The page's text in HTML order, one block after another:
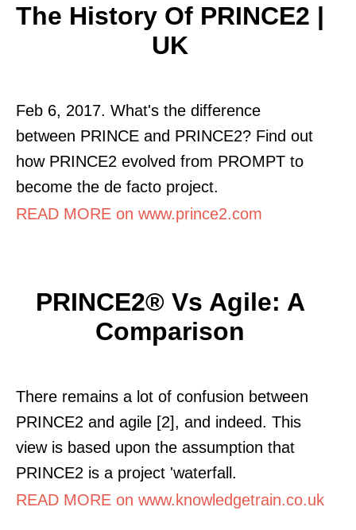
The History Of PRINCE2 |
UK
Feb 6, 2017. What's the difference
between PRINCE and PRINCE2? Find out
how PRINCE2 evolved from PROMPT to
become the de facto project.
READ MORE on www.prince2.com
PRINCE2® Vs Agile: A
Comparison
There remains a lot of confusion between
PRINCE2 and agile [2], and indeed. This
view is based upon the assumption that
PRINCE2 is a project 'waterfall.
READ MORE on www.knowledgetrain.co.uk